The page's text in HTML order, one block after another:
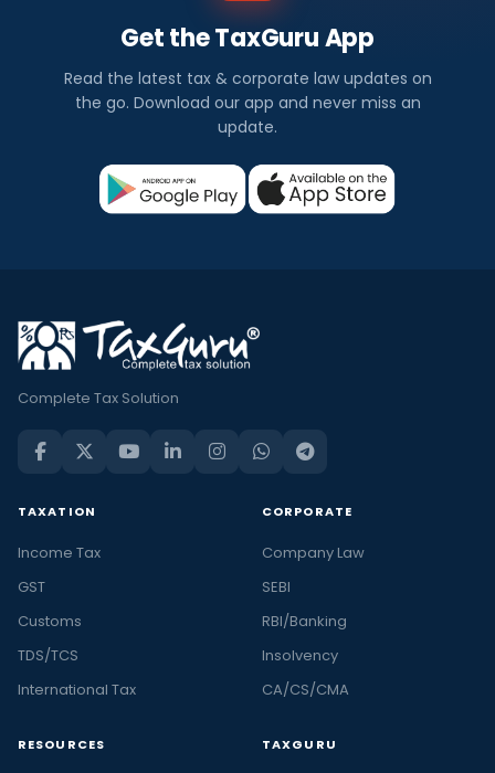
Get the TaxGuru App
Read the latest tax & corporate law updates on
the go. Download our app and never miss an
update.
Complete Tax Solution
TAXATION
Income Tax
GST
Customs
TDS/TCS
International Tax
CORPORATE
Company Law
SEBI
RBI/Banking
Insolvency
CA/CS/CMA
RESOURCES TAXGURU